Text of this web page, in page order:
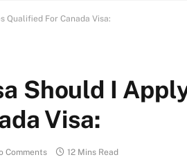
Qualified For Canada Visa:
Should I
Visa:
Comments 12 Mins Read